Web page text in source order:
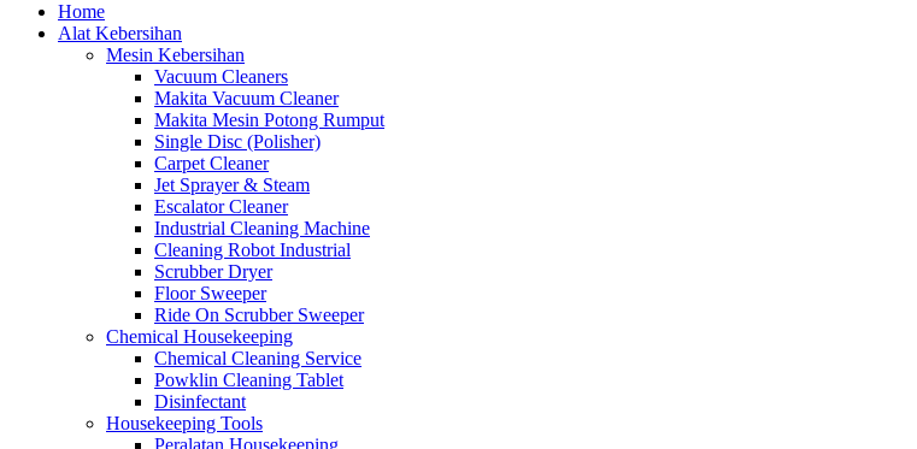
Home
Alat Kebersihan
Mesin Kebersihan
Vacuum Cleaners
Makita Vacuum Cleaner
Makita Mesin Potong Rumput
Single Disc (Polisher)
Carpet Cleaner
Jet Sprayer & Steam
Escalator Cleaner
Industrial Cleaning Machine
Cleaning Robot Industrial
Scrubber Dryer
Floor Sweeper
Ride On Scrubber Sweeper
Chemical Housekeeping
Chemical Cleaning Service
Powklin Cleaning Tablet
Disinfectant
Housekeeping Tools
Peralatan Housekeeping